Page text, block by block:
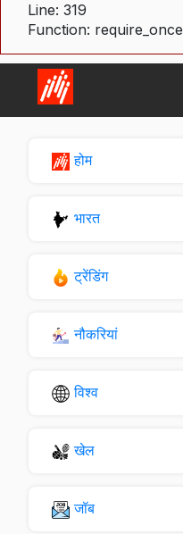
Line: 319
Function: require_once
होम
भारत
ट्रेंडिंग
नौकरियां
विश्व
खेल
जॉब